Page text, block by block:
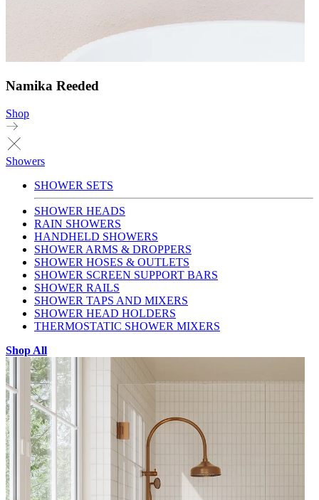
Namika Reeded
Shop
Showers
SHOWER SETS
SHOWER HEADS
RAIN SHOWERS
HANDHELD SHOWERS
SHOWER ARMS & DROPPERS
SHOWER HOSES & OUTLETS
SHOWER SCREEN SUPPORT BARS
SHOWER RAILS
SHOWER TAPS AND MIXERS
SHOWER HEAD HOLDERS
THERMOSTATIC SHOWER MIXERS
Shop All